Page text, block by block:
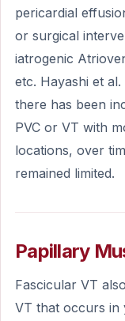
pericardial
or surgical
iatrogenic
etc. Hayashi et
there has been
PVC or VT with
locations, over
remained limited.
Papillary
Fascicular VT
VT that occurs in